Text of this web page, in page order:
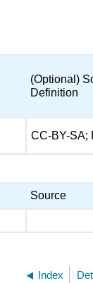
(Optional)
Definition
CC-BY-SA;
Source
Index